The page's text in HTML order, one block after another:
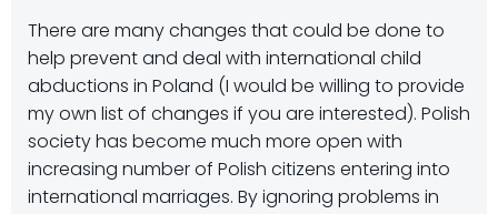
There are many changes that could be done to
help prevent and deal with international child
abductions in Poland (I would be willing to provide
my own list of changes if you are interested). Polish
society has become much more open with
increasing number of Polish citizens entering into
international marriages. By ignoring problems in